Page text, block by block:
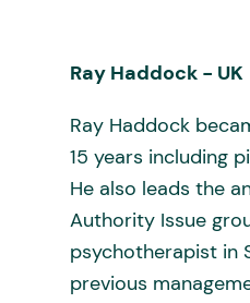
Ray Haddock - UK
Ray Haddock
15 years including
He also leads the
Authority Issue
psychotherapist in
previous